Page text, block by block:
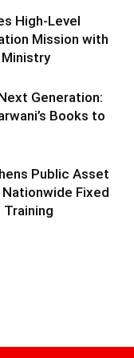
High-Level
Mission with
Ministry
Generation:
Books to
Public Asset
Fixed